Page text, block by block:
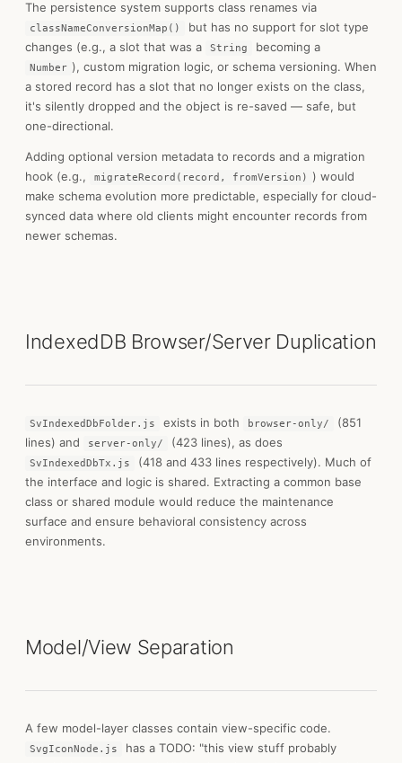
The persistence system supports class renames via
classNameConversionMap()
but has no support for slot type
changes (e.g., a slot that was a
String becoming a
Number ), custom migration logic, or schema versioning. When
a stored record has a slot that no longer exists on the class,
it's silently dropped and the object is re-saved — safe, but
one-directional.
Adding optional version metadata to records and a migration
hook (e.g.,
migrateRecord(record, fromVersion) ) would
make schema evolution more predictable, especially for cloud-
synced data where old clients might encounter records from
newer schemas.
IndexedDB Browser/Server Duplication
SvIndexedDbFolder.js exists in both browser-only/
(851
lines) and
server-only/ (423 lines), as does
SvIndexedDbTx.js
(418 and 433 lines respectively). Much of
the interface and logic is shared. Extracting a common base
class or shared module would reduce the maintenance
surface and ensure behavioral consistency across
environments.
Model/View Separation
A few model-layer classes contain view-specific code.
SvgIconNode.js
has a TODO: "this view stuff probably